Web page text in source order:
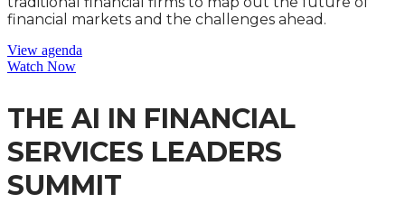
financial markets and the challenges ahead.
View agenda
Watch Now
THE AI IN FINANCIAL
SERVICES LEADERS
SUMMIT